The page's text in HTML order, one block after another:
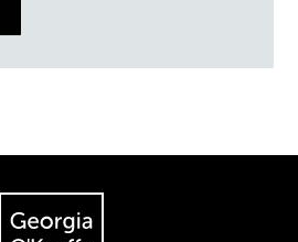
The Georgia O'Keeffe Museum